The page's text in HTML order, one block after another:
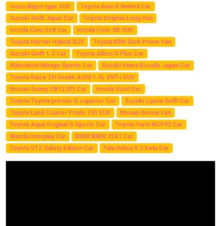
Isuzu Bigon type SUV
Toyota Axio X limited Car
Suzuki Swift Japan Car
Toyota Dolphin Long Van
Honda Civic Es8 Car
Honda Civic SR SUV
Toyota Harrier Hybrid SUV
Toyota KDH Dark Prime Van
Suzuki Swift 1.3 Car
Toyota Allion G Plus Car
Mitsubishi Mirage Sports Car
Suzuki Vitara Escudo Japan Car
Toyota Raize ZH Grade A200 1.0L VVT-i SUV
Nissan Sunny CB12 EFI Car
Honda Vizel Car
Toyota Toyota premio G superior Car
Suzuki Liyana Swift Car
Toyota Land Cruiser Prado 150 SUV
Nissan Serina Van
Toyota Aqua Original G Sports Car
Toyota Yaris NCP92 Car
Mazda Interplay Car
BMW BMW 318 I Car
Toyota VTZ Safety Edition Car
Tata Indica V 2 Xeta Car